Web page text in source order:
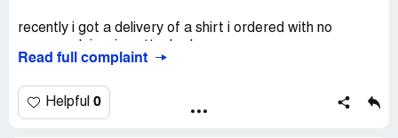
have all order numbers from the first order as well and I
recently i got a delivery of a shirt i ordered with no
rep since i had no numbers to attach to the order
Read full complaint
Helpful 0